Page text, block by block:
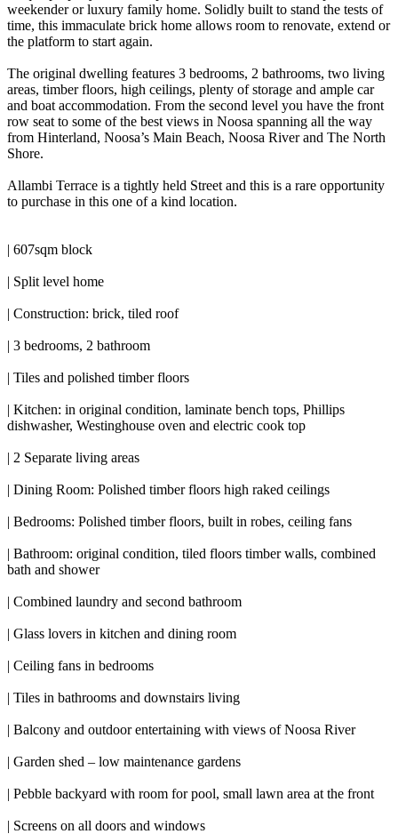
weekender or luxury family home. Solidly built to stand the tests of
time, this immaculate brick home allows room to renovate, extend or
the platform to start again.
The original dwelling features 3 bedrooms, 2 bathrooms, two living
areas, timber floors, high ceilings, plenty of storage and ample car
and boat accommodation. From the second level you have the front
row seat to some of the best views in Noosa spanning all the way
from Hinterland, Noosa’s Main Beach, Noosa River and The North
Shore.
Allambi Terrace is a tightly held Street and this is a rare opportunity
to purchase in this one of a kind location.
| 607sqm block
| Split level home
| Construction: brick, tiled roof
| 3 bedrooms, 2 bathroom
| Tiles and polished timber floors
| Kitchen: in original condition, laminate bench tops, Phillips
dishwasher, Westinghouse oven and electric cook top
| 2 Separate living areas
| Dining Room: Polished timber floors high raked ceilings
| Bedrooms: Polished timber floors, built in robes, ceiling fans
| Bathroom: original condition, tiled floors timber walls, combined
bath and shower
| Combined laundry and second bathroom
| Glass lovers in kitchen and dining room
| Ceiling fans in bedrooms
| Tiles in bathrooms and downstairs living
| Balcony and outdoor entertaining with views of Noosa River
| Garden shed – low maintenance gardens
| Pebble backyard with room for pool, small lawn area at the front
| Screens on all doors and windows